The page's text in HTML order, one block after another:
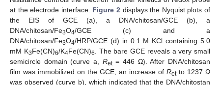
at the electrode interface. Figure 2 displays the Nyquist plots of
the EIS of GCE (a), a DNA/chitosan/GCE (b), a
DNA/chitosan/Fe3O4/GCE (c) and a
DNA/chitosan/Fe3O4/HRP/GCE (d) in 0.1 M KCl containing 5.0
mM K3Fe(CN)6/K4Fe(CN)6. The bare GCE reveals a very small
semicircle domain (curve a, Ret= 446 Ω). After DNA/chitosan
film was immobilized on the GCE, an increase of Retto 1237 Ω
was observed (curve b), which indicated that the DNA/chitostan